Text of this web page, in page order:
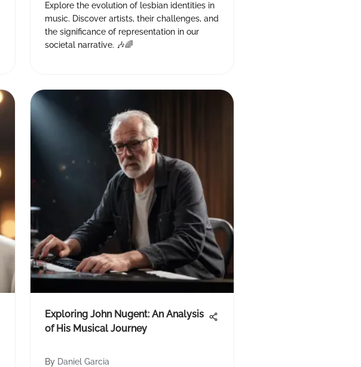
Explore the evolution of lesbian identities in
music. Discover artists, their challenges, and
the significance of representation in our
societal narrative. 🎶🌈
Exploring John Nugent: An Analysis
of His Musical Journey
By Daniel Garcia